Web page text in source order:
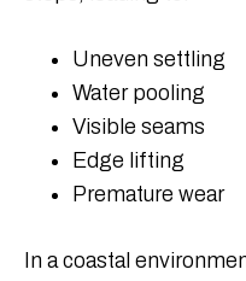
Uneven settling
Water pooling
Visible seams
Edge lifting
Premature wear
In a coastal